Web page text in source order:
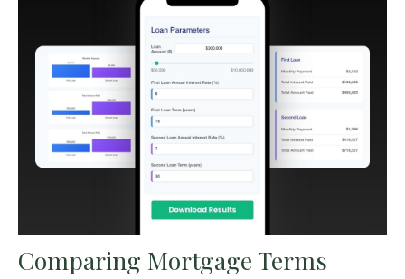
Comparing Mortgage Terms